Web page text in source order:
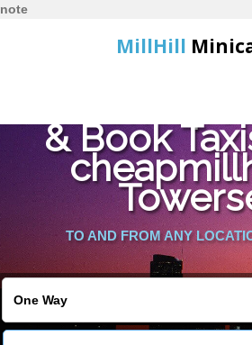
note
MillHill
Online Booking
Services
About Us
Contact Us
& Book
TO AND FROM ANY